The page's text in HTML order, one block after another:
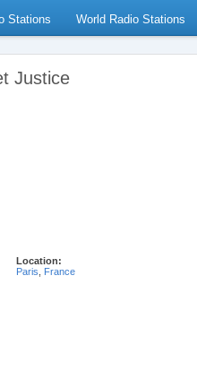
Stations World Radio Stations
Justice
Location:
Paris
France